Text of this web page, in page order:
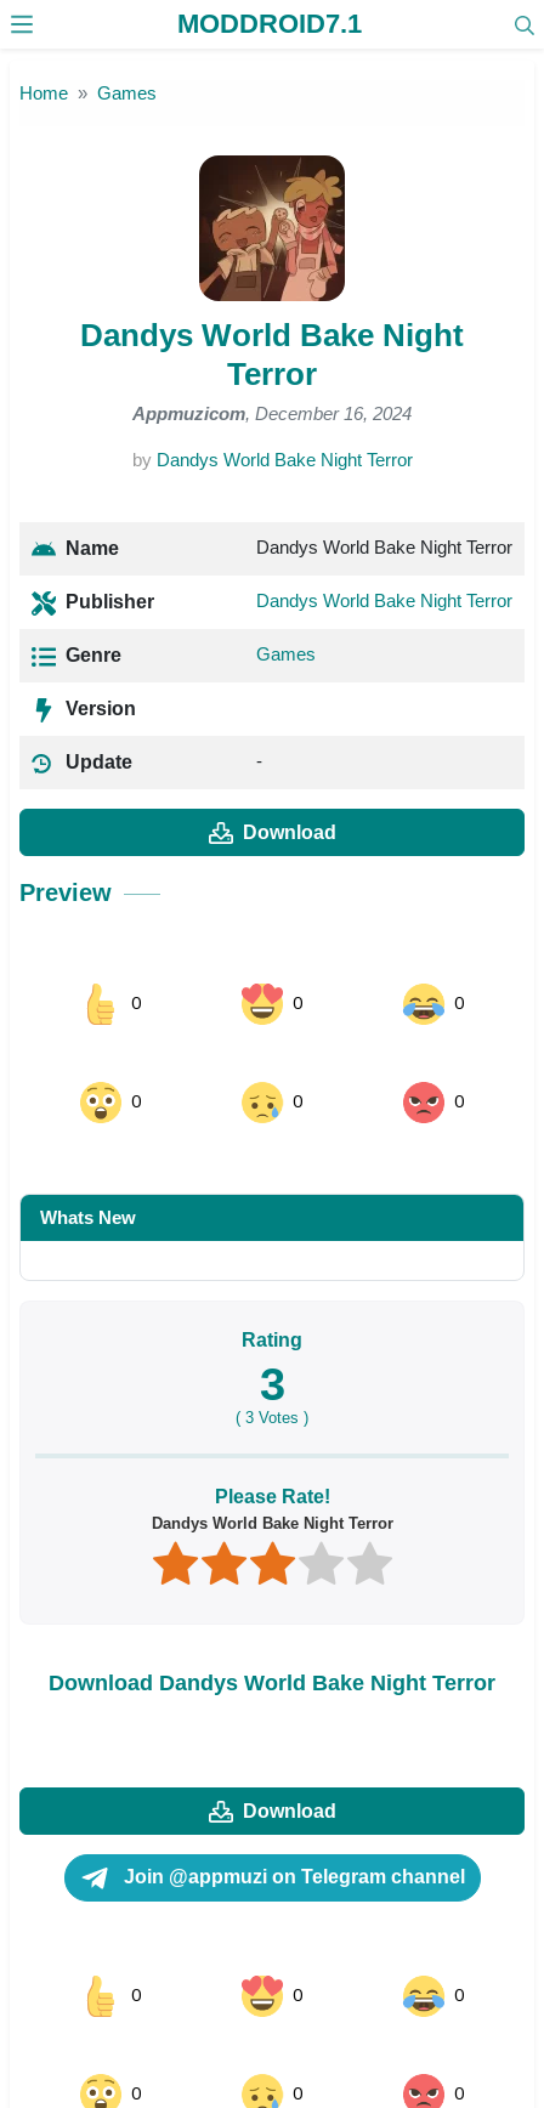
MODDROID7.1
Home Games
Dandys World Bake Night
Terror
Appmuzicom, December 16, 2024
by Dandys World Bake Night Terror
Name Dandys World Bake Night Terror
Publisher Dandys World Bake Night Terror
Genre Games
Version
Update -
Download
Preview
0 0 0
0 0 0
Whats New
Rating
3
( 3 Votes )
Please Rate!
Dandys World Bake Night Terror
Download Dandys World Bake Night Terror
Download
Join @appmuzi on Telegram channel
0 0 0
0 0 0